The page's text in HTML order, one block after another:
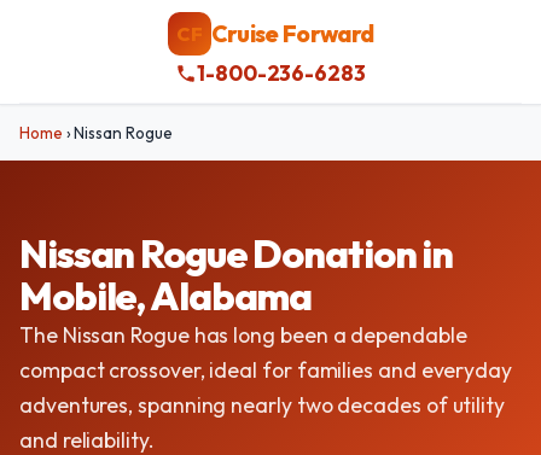
CF Cruise Forward
1-800-236-6283
Home ›Nissan Rogue
Nissan Rogue Donation in
Mobile, Alabama
The Nissan Rogue has long been a dependable
compact crossover, ideal for families and everyday
adventures, spanning nearly two decades of utility
and reliability.